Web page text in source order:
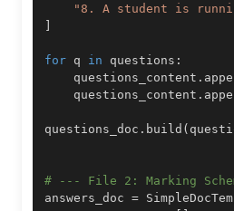
"8. A student is
]
for q in questions :
    questions_content
.
    questions_content
.
questions_doc . build (
# --- File 2: Marking
answers_doc =